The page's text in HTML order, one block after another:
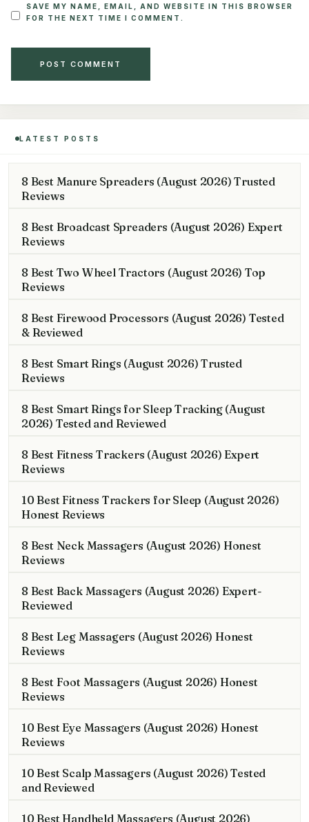
SAVE MY NAME, EMAIL, AND WEBSITE IN THIS BROWSER
FOR THE NEXT TIME I COMMENT.
LATEST POSTS
8 Best Manure Spreaders (August 2026) Trusted
Reviews
8 Best Broadcast Spreaders (August 2026) Expert
Reviews
8 Best Two Wheel Tractors (August 2026) Top
Reviews
8 Best Firewood Processors (August 2026) Tested
& Reviewed
8 Best Smart Rings (August 2026) Trusted
Reviews
8 Best Smart Rings for Sleep Tracking (August
2026) Tested and Reviewed
8 Best Fitness Trackers (August 2026) Expert
Reviews
10 Best Fitness Trackers for Sleep (August 2026)
Honest Reviews
8 Best Neck Massagers (August 2026) Honest
Reviews
8 Best Back Massagers (August 2026) Expert-
Reviewed
8 Best Leg Massagers (August 2026) Honest
Reviews
8 Best Foot Massagers (August 2026) Honest
Reviews
10 Best Eye Massagers (August 2026) Honest
Reviews
10 Best Scalp Massagers (August 2026) Tested
and Reviewed
10 Best Handheld Massagers (August 2026)